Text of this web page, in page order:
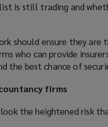
is still trading and
should ensure they
who can provide
the best chance of
firms
the heightened risk